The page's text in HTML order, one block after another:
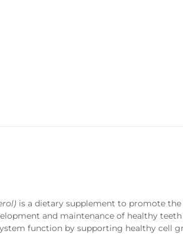
is a dietary supplement to promote
and maintenance of healthy
function by supporting healthy cell